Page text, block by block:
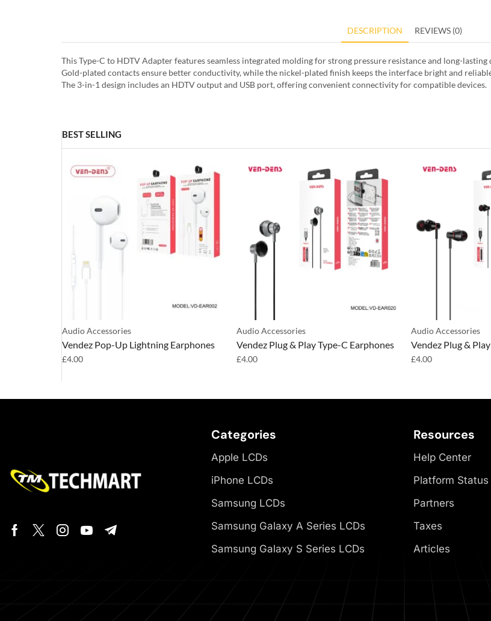
DESCRIPTION REVIEWS (0)
This Type-C to HDTV Adapter features seamless integrated molding for strong pressure resistance and long-
Gold-plated contacts ensure better conductivity, while the nickel-plated finish keeps the interface bright and
The 3-in-1 design includes an HDTV output and USB port, offering convenient connectivity for compatible devices.
BEST SELLING
Audio Accessories
Vendez Pop-Up Lightning Earphones
£4.00
Audio Accessories
Vendez Plug & Play Type-C Earphones
£4.00
Audio Accessories
Vendez Plug &
£4.00
Categories
Apple LCDs
iPhone LCDs
Samsung LCDs
Samsung Galaxy A Series LCDs
Samsung Galaxy S Series LCDs
Resources
Help Center
Platform Status
Partners
Taxes
Articles